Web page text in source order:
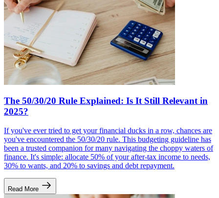
The 50/30/20 Rule Explained: Is It Still Relevant in
2025?
If you've ever tried to get your financial ducks in a row, chances are
you've encountered the 50/30/20 rule. This budgeting guideline has
been a trusted companion for many navigating the choppy waters of
finance. It's simple: allocate 50% of your after-tax income to needs,
30% to wants, and 20% to savings and debt repayment.
Read More